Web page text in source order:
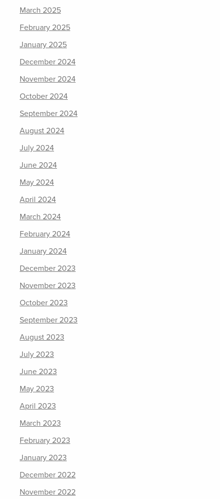
March 2025
February 2025
January 2025
December 2024
November 2024
October 2024
September 2024
August 2024
July 2024
June 2024
May 2024
April 2024
March 2024
February 2024
January 2024
December 2023
November 2023
October 2023
September 2023
August 2023
July 2023
June 2023
May 2023
April 2023
March 2023
February 2023
January 2023
December 2022
November 2022